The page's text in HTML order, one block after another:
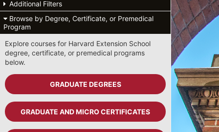
Additional Filters
Browse by Degree, Certificate, or Premedical
Program
Explore courses for Harvard Extension School
degree, certificate, or premedical programs
below.
GRADUATE DEGREES
GRADUATE AND MICRO CERTIFICATES